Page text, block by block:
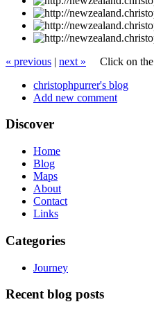
« previous | next »
Click on
christophpurrer's blog
Add new comment
Discover
Home
Blog
Maps
About
Contact
Links
Categories
Journey
Recent blog posts